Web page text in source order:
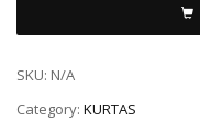
SKU: N/A
Category: KURTAS